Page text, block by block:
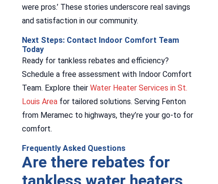
were pros.’ These stories underscore real savings
and satisfaction in our community.
Next Steps: Contact Indoor Comfort Team
Today
Ready for tankless rebates and efficiency?
Schedule a free assessment with Indoor Comfort
Team. Explore their Water Heater Services in St.
Louis Areafor tailored solutions. Serving Fenton
from Meramec to highways, they’re your go-to for
comfort.
Frequently Asked Questions
Are there rebates for